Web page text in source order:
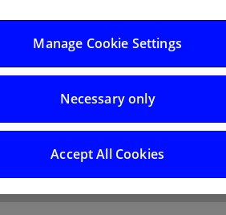
Careers
Manage Cookie Settings
Necessary only
Accept All Cookies